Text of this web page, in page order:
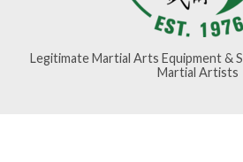
Legitimate Martial Arts Equipment &
Martial Artists